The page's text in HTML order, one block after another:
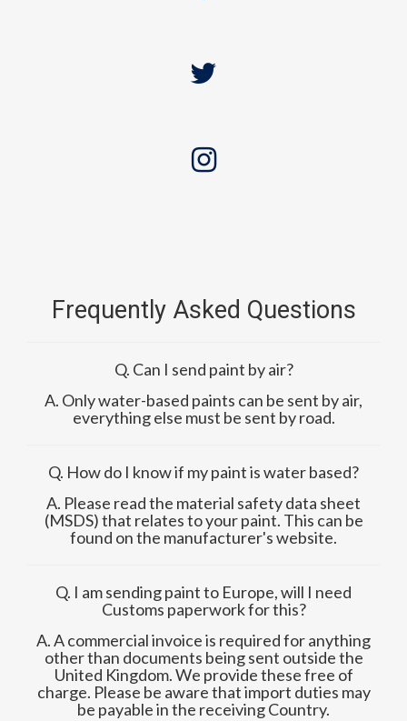
Frequently Asked Questions
Q. Can I send paint by air?
A. Only water-based paints can be sent by air,
everything else must be sent by road.
Q. How do I know if my paint is water based?
A. Please read the material safety data sheet
(MSDS) that relates to your paint. This can be
found on the manufacturer's website.
Q. I am sending paint to Europe, will I need
Customs paperwork for this?
A. A commercial invoice is required for anything
other than documents being sent outside the
United Kingdom. We provide these free of
charge. Please be aware that import duties may
be payable in the receiving Country.